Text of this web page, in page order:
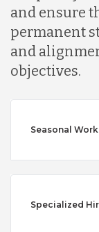
and ensure
permanent
and
objectives.
Seasonal
Specialized